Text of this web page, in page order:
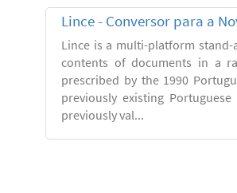
Lince - Conversor para a
Lince is a multi-platform
contents of documents in a
prescribed by the 1990
previously existing
previously val...